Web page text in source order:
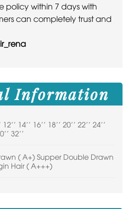
policy within 7 days with
can completely trust and
Information
14'' 16'' 18'' 20'' 22'' 24''
32''
( A+) Supper Double Drawn
Hair ( A+++)